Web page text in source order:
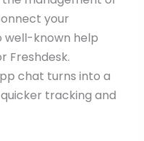
your
well-known help
Freshdesk.
chat turns into a
tracking and